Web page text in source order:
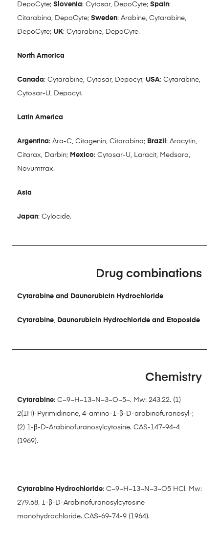
DepoCyte; Slovenia: Cytosar, DepoCyte; Spain:
Citarabina, DepoCyte; Sweden: Arabine, Cytarabine,
DepoCyte; UK: Cytarabine, DepoCyte.
North America
Canada: Cytarabine, Cytosar, Depocyt; USA: Cytarabine,
Cytosar-U, Depocyt.
Latin America
Argentina: Ara-C, Citagenin, Citarabina; Brazil : Aracytin,
Citarax, Darbin; Mexico: Cytosar-U, Laracit, Medsara,
Novumtrax.
Asia
Japan: Cylocide.
Drug combinations
Cytarabine and Daunorubicin Hydrochloride
Cytarabine Daunorubicin Hydrochloride and Etoposide
Chemistry
Cytarabine: C~9~H~13~N~3~O~5~. Mw: 243.22. (1)
2(1H)-Pyrimidinone, 4-amino-1-β-D-arabinofuranosyl-;
(2) 1-β-D-Arabinofuranosylcytosine. CAS-147-94-4
(1969).
Cytarabine Hydrochloride: C~9~H~13~N~3~O5 HCl. Mw:
279.68. 1-β-D-Arabinofuranosylcytosine
monohydrochloride. CAS-69-74-9 (1964).